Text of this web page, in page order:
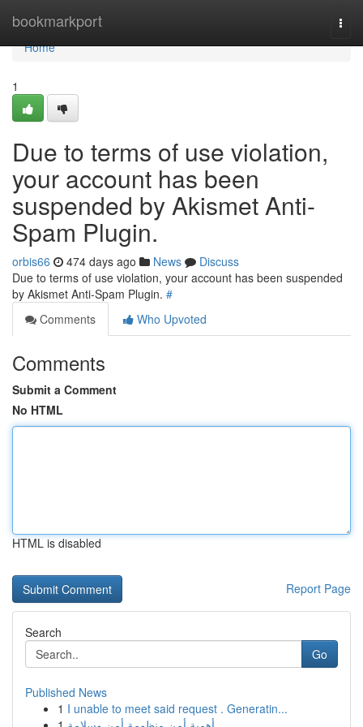
bookmarkport
Home
Home
1
Due to terms of use violation,
your account has been
suspended by Akismet Anti-
Spam Plugin.
orbis66 474 days ago News
Discuss
Due to terms of use violation, your account has been suspended
by Akismet Anti-Spam Plugin. #
Comments
Who Upvoted
Comments
Submit a Comment
No HTML
HTML is disabled
Report Page
Search
Go
Published News
1 I unable to meet said request . Generatin...